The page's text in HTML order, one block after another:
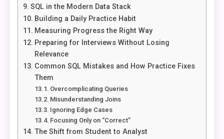
SQL in the Modern Data Stack
Building a Daily Practice Habit
Measuring Progress the Right Way
Preparing for Interviews Without Losing
Relevance
Common SQL Mistakes and How Practice Fixes
Them
Overcomplicating Queries
Misunderstanding Joins
Ignoring Edge Cases
Focusing Only on “Correct”
The Shift from Student to Analyst